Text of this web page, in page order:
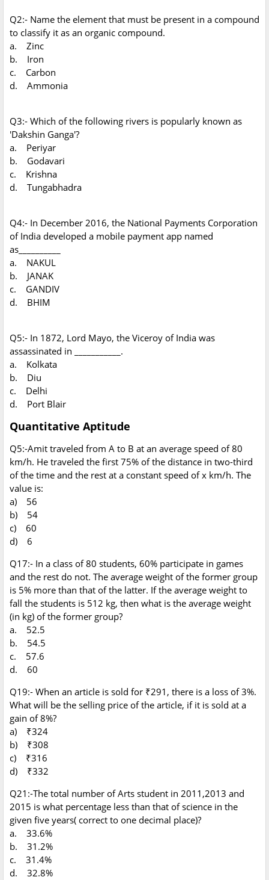
Q2:- Name the element that must be present in a compound
to classify it as an organic compound.
a. Zinc
b. Iron
c. Carbon
d. Ammonia
Q3:- Which of the following rivers is popularly known as
'Dakshin Ganga'?
a. Periyar
b. Godavari
c. Krishna
d. Tungabhadra
Q4:- In December 2016, the National Payments Corporation
of India developed a mobile payment app named
as__________
a. NAKUL
b. JANAK
c. GANDIV
d. BHIM
Q5:- In 1872, Lord Mayo, the Viceroy of India was
assassinated in ___________.
a. Kolkata
b. Diu
c. Delhi
d. Port Blair
Quantitative Aptitude
Q5:-Amit traveled from A to B at an average speed of 80
km/h. He traveled the first 75% of the distance in two-third
of the time and the rest at a constant speed of x km/h. The
value is:
a) 56
b) 54
c) 60
d) 6
Q17:- In a class of 80 students, 60% participate in games
and the rest do not. The average weight of the former group
is 5% more than that of the latter. If the average weight to
fall the students is 512 kg, then what is the average weight
(in kg) of the former group?
a. 52.5
b. 54.5
c. 57.6
d. 60
Q19:- When an article is sold for ₹291, there is a loss of 3%.
What will be the selling price of the article, if it is sold at a
gain of 8%?
a) ₹324
b) ₹308
c) ₹316
d) ₹332
Q21:-The total number of Arts student in 2011,2013 and
2015 is what percentage less than that of science in the
given five years( correct to one decimal place)?
a. 33.6%
b. 31.2%
c. 31.4%
d. 32.8%